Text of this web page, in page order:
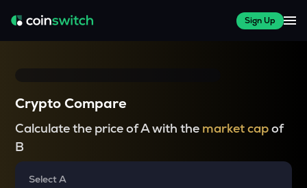
Sign Up
Crypto Compare
Calculate the price of A with the market capof
B
Select A